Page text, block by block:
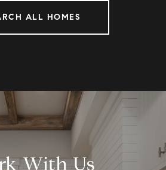
ALL HOMES
With Us